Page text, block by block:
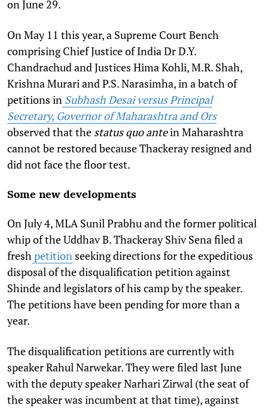
on June 29.
On May 11 this year, a Supreme Court Bench
comprising Chief Justice of India Dr D.Y.
Chandrachud and Justices Hima Kohli, M.R. Shah,
Krishna Murari and P.S. Narasimha, in a batch of
petitions in Subhash Desai versus Principal
Secretary, Governor of Maharashtra and Ors
observed that the status quo antein Maharashtra
cannot be restored because Thackeray resigned and
did not face the floor test.
Some new developments
On July 4, MLA Sunil Prabhu and the former political
whip of theUddhav B. ThackerayShiv Sena filed a
freshpetition seeking directions for the expeditious
disposal of the disqualification petition against
Shinde and legislators of his camp by the speaker.
The petitions have been pending for more than a
year.
The disqualification petitions are currently with
speaker Rahul Narwekar. They were filed last June
with the deputy speaker Narhari Zirwal (the seat of
the speaker was incumbent at that time), against